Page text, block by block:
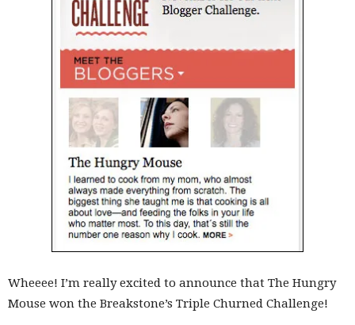
Wheeee! I’m really excited to announce that The Hungry
Mouse won the Breakstone’s Triple Churned Challenge!